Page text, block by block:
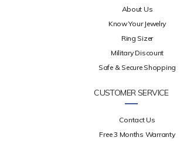
About Us
Know Your Jewelry
Ring Sizer
Military Discount
Safe & Secure Shopping
CUSTOMER SERVICE
Contact Us
Free 3 Months Warranty